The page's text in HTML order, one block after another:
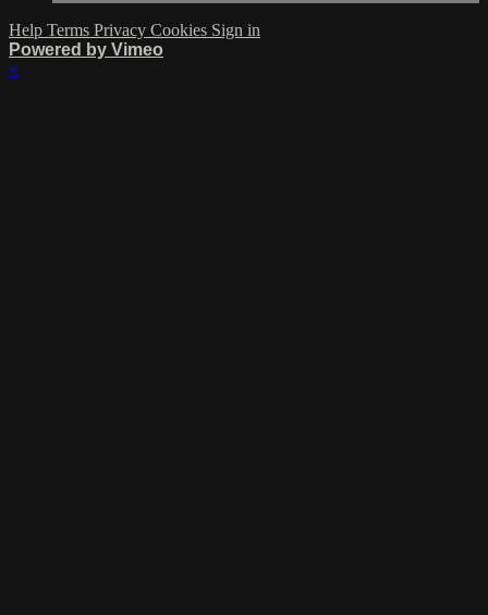
Help Terms Privacy Cookies Sign in
Powered by Vimeo
×